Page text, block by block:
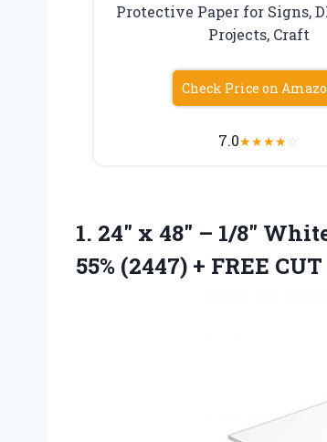
Protective Paper for Signs,
Projects, Craft
Check Price on
7.0★★★★☆
1. 24″ x 48″ – 1/8″
55% (2447) + FREE